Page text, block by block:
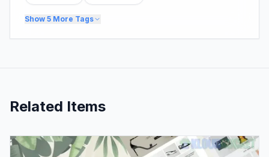
Show 5 More Tags
Related Items